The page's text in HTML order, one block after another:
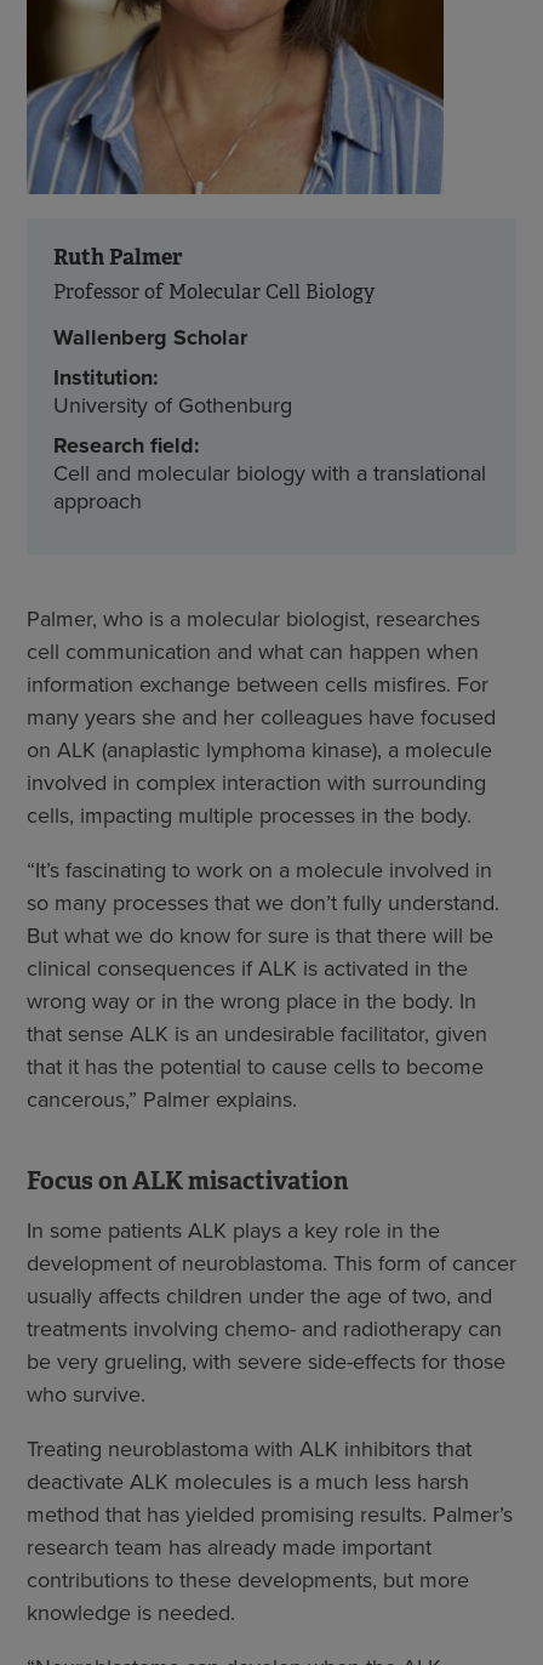
Ruth Palmer
Professor of Molecular Cell Biology
Wallenberg Scholar
Institution:
University of Gothenburg
Research field:
Cell and molecular biology with a translational
approach
Palmer, who is a molecular biologist, researches
cell communication and what can happen when
information exchange between cells misfires. For
many years she and her colleagues have focused
on ALK (anaplastic lymphoma kinase), a molecule
involved in complex interaction with surrounding
cells, impacting multiple processes in the body.
“It’s fascinating to work on a molecule involved in
so many processes that we don’t fully understand.
But what we do know for sure is that there will be
clinical consequences if ALK is activated in the
wrong way or in the wrong place in the body. In
that sense ALK is an undesirable facilitator, given
that it has the potential to cause cells to become
cancerous,” Palmer explains.
Focus on ALK misactivation
In some patients ALK plays a key role in the
development of neuroblastoma. This form of cancer
usually affects children under the age of two, and
treatments involving chemo- and radiotherapy can
be very grueling, with severe side-effects for those
who survive.
Treating neuroblastoma with ALK inhibitors that
deactivate ALK molecules is a much less harsh
method that has yielded promising results. Palmer’s
research team has already made important
contributions to these developments, but more
knowledge is needed.